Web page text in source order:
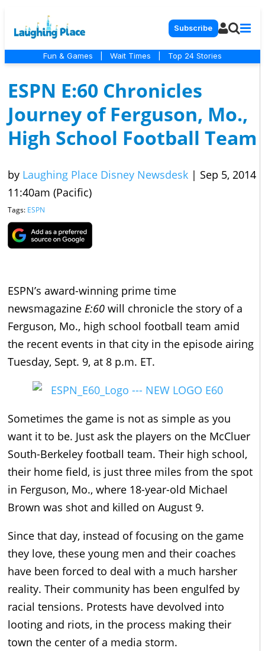
Subscribe
Fun & Games Wait Times Top 24 Stories
ESPN E:60 Chronicles
Journey of Ferguson, Mo.,
High School Football Team
by Laughing Place Disney Newsdesk | Sep 5, 2014
11:40am (Pacific)
Tags: ESPN
ESPN’s award-winning prime time
newsmagazine E:60 will chronicle the story of a
Ferguson, Mo., high school football team amid
the recent events in that city in the episode airing
Tuesday, Sept. 9, at 8 p.m. ET.
Sometimes the game is not as simple as you
want it to be. Just ask the players on the McCluer
South-Berkeley football team. Their high school,
their home field, is just three miles from the spot
in Ferguson, Mo., where 18-year-old Michael
Brown was shot and killed on August 9.
Since that day, instead of focusing on the game
they love, these young men and their coaches
have been forced to deal with a much harsher
reality. Their community has been engulfed by
racial tensions. Protests have devolved into
looting and riots, in the process making their
town the center of a media storm.